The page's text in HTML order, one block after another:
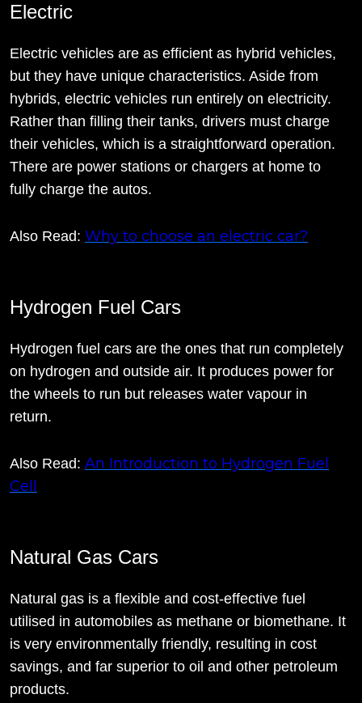
Electric
Electric vehicles are as efficient as hybrid vehicles,
but they have unique characteristics. Aside from
hybrids, electric vehicles run entirely on electricity.
Rather than filling their tanks, drivers must charge
their vehicles, which is a straightforward operation.
There are power stations or chargers at home to
fully charge the autos.
Also Read: Why to choose an electric car?
Hydrogen Fuel Cars
Hydrogen fuel cars are the ones that run completely
on hydrogen and outside air. It produces power for
the wheels to run but releases water vapour in
return.
Also Read: An Introduction to Hydrogen Fuel
Cell
Natural Gas Cars
Natural gas is a flexible and cost-effective fuel
utilised in automobiles as methane or biomethane. It
is very environmentally friendly, resulting in cost
savings, and far superior to oil and other petroleum
products.